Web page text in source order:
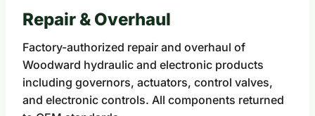
Repair & Overhaul
Factory-authorized repair and overhaul of
Woodward hydraulic and electronic products
including governors, actuators, control valves,
and electronic controls. All components returned